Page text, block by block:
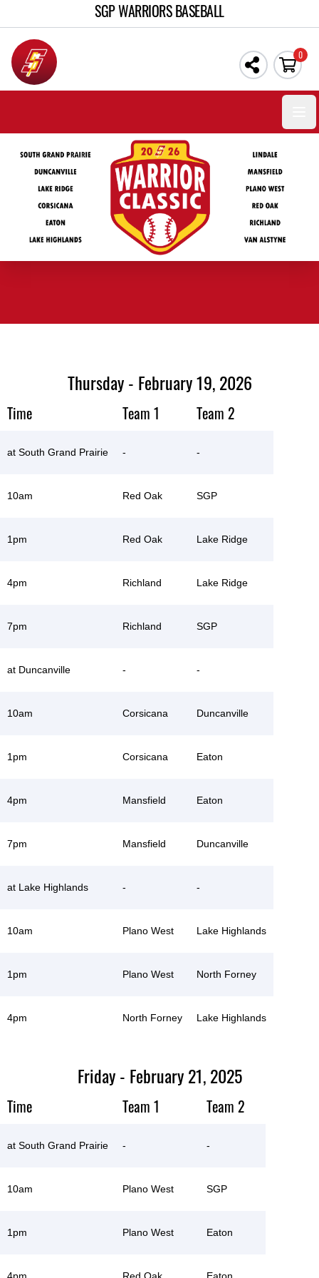
SGP WARRIORS BASEBALL
0
Thursday - February 19, 2026
Time Team 1 Team 2
at South Grand Prairie - -
10am Red Oak SGP
1pm Red Oak Lake Ridge
4pm Richland Lake Ridge
7pm Richland SGP
at Duncanville - -
10am Corsicana Duncanville
1pm Corsicana Eaton
4pm Mansfield Eaton
7pm Mansfield Duncanville
at Lake Highlands - -
10am Plano West Lake Highlands
1pm Plano West North Forney
4pm North Forney Lake Highlands
Friday - February 21, 2025
Time Team 1 Team 2
at South Grand Prairie - -
10am Plano West SGP
1pm Plano West Eaton